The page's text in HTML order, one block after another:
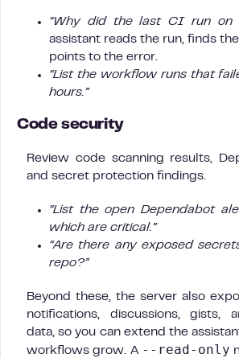
“Why did the last CI run on
assistant reads the run, finds
points to the error.
“List the workflow runs that
hours.”
Code security
Review code scanning results,
and secret protection findings.
“List the open Dependabot
which are critical.”
“Are there any exposed
repo?”
Beyond these, the server also
notifications, discussions, gists,
data, so you can extend the
workflows grow. A --read-only